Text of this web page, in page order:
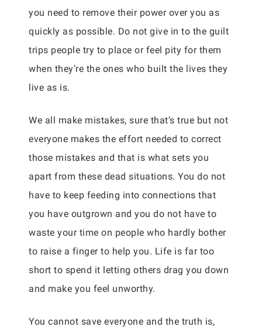
you need to remove their power over you as
quickly as possible. Do not give in to the guilt
trips people try to place or feel pity for them
when they’re the ones who built the lives they
live as is.
We all make mistakes, sure that’s true but not
everyone makes the effort needed to correct
those mistakes and that is what sets you
apart from these dead situations. You do not
have to keep feeding into connections that
you have outgrown and you do not have to
waste your time on people who hardly bother
to raise a finger to help you. Life is far too
short to spend it letting others drag you down
and make you feel unworthy.
You cannot save everyone and the truth is,